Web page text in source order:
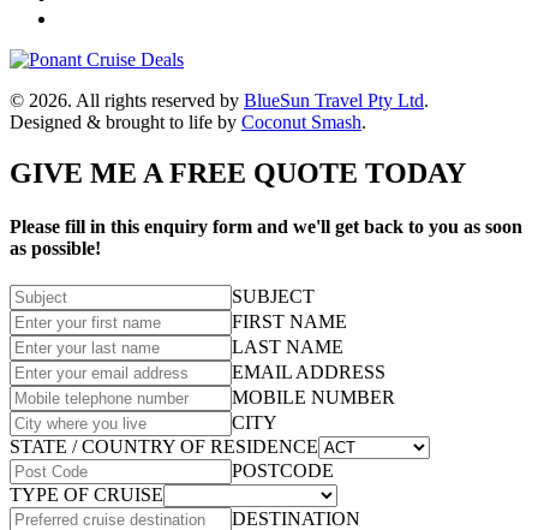
© 2026. All rights reserved by BlueSun Travel Pty Ltd.
Designed & brought to life by Coconut Smash.
GIVE ME A FREE QUOTE TODAY
Please fill in this enquiry form and we'll get back to you as soon
as possible!
SUBJECT
FIRST NAME
LAST NAME
EMAIL ADDRESS
MOBILE NUMBER
CITY
STATE / COUNTRY OF RESIDENCE
POSTCODE
TYPE OF CRUISE
DESTINATION